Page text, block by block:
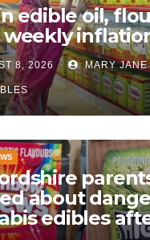
edible oil,
8, 2026 MARY JANE
about
edibles